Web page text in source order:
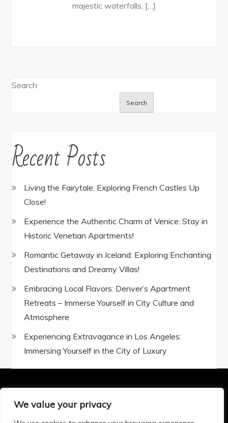
We value your privacy
majestic waterfalls, […]
Search
Search
Recent Posts
Living the Fairytale: Exploring French Castles Up
Close!
Experience the Authentic Charm of Venice: Stay in
Historic Venetian Apartments!
Romantic Getaway in Iceland: Exploring Enchanting
Destinations and Dreamy Villas!
Embracing Local Flavors: Denver’s Apartment
Retreats – Immerse Yourself in City Culture and
Atmosphere
Experiencing Extravagance in Los Angeles:
Immersing Yourself in the City of Luxury